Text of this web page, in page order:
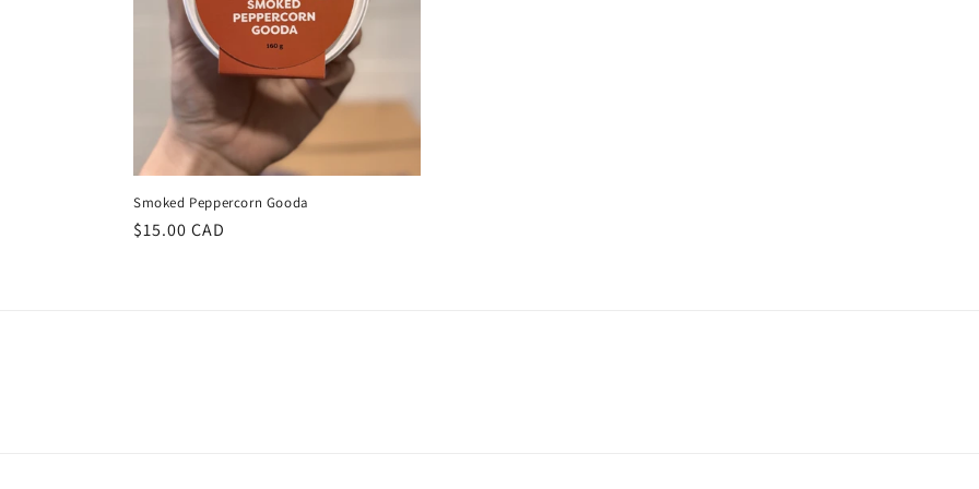
Smoked Peppercorn Gooda
Regular
$15.00 CAD